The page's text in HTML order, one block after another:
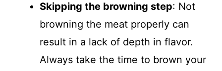
Skipping the browning step: Not
browning the meat properly can
result in a lack of depth in flavor.
Always take the time to brown your